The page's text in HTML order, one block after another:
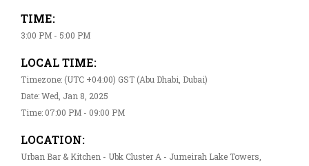
TIME:
3:00 PM - 5:00 PM
LOCAL TIME:
Timezone: (UTC +04:00) GST (Abu Dhabi, Dubai)
Date: Wed, Jan 8, 2025
Time: 07:00 PM - 09:00 PM
LOCATION:
Urban Bar & Kitchen - Ubk Cluster A - Jumeirah Lake Towers,